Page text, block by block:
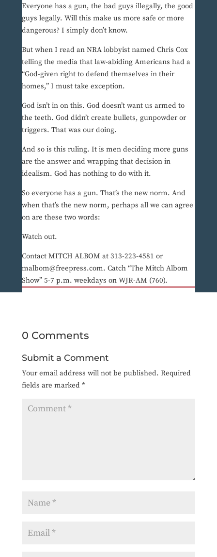
Everyone has a gun, the bad guys illegally, the good
guys legally. Will this make us more safe or more
dangerous? I simply don’t know.
But when I read an NRA lobbyist named Chris Cox
telling the media that law-abiding Americans had a
“God-given right to defend themselves in their
homes,” I must take exception.
God isn’t in on this. God doesn’t want us armed to
the teeth. God didn’t create bullets, gunpowder or
triggers. That was our doing.
And so is this ruling. It is men deciding more guns
are the answer and wrapping that decision in
idealism. God has nothing to do with it.
So everyone has a gun. That’s the new norm. And
when that’s the new norm, perhaps all we can agree
on are these two words:
Watch out.
Contact MITCH ALBOM at 313-223-4581 or
malbom@freepress.com. Catch “The Mitch Albom
Show” 5-7 p.m. weekdays on WJR-AM (760).
0 Comments
Submit a Comment
Your email address will not be published. Required
fields are marked *